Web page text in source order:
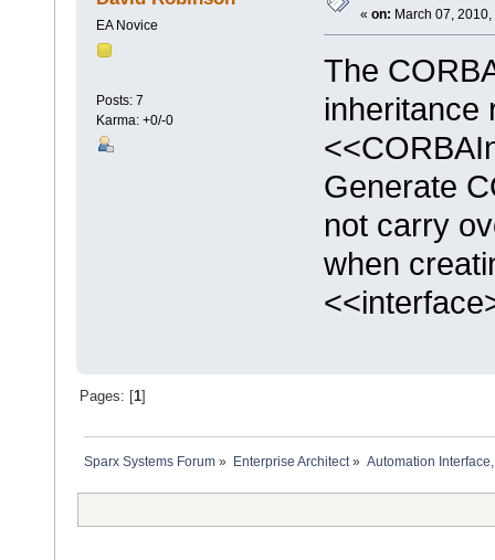
EA Novice
Posts: 7
Karma: +0/-0
« on: March 07,
The
inheritance
Generate
not carry
when
Pages: [ 1]
Sparx Systems Forum » Enterprise Architect» Automation